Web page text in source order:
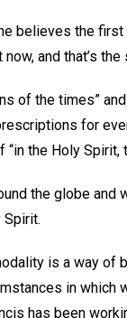
believes the
and that’s
of the times”
for
the Holy Spirit,
the globe and
is a way of
in which
has been